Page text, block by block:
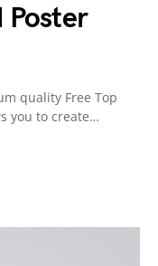
Poster
quality Free Top
you to create…